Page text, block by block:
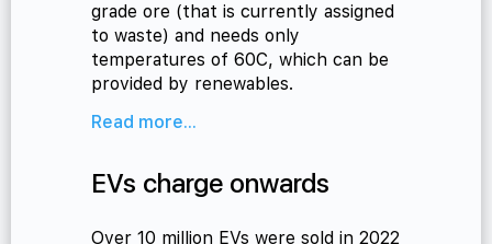
grade ore (that is currently assigned
to waste) and needs only
temperatures of 60C, which can be
provided by renewables.
Read more...
EVs charge onwards
Over 10 million EVs were sold in 2022